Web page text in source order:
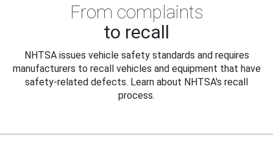
From complaints
to recall
NHTSA issues vehicle safety standards and requires
manufacturers to recall vehicles and equipment that have
safety-related defects. Learn about NHTSA's recall
process.